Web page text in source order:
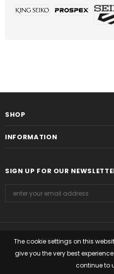
SHOP
INFORMATION
SIGN UP FOR OUR
© 2022 Seiko Boutique
Managed by
The cookie settings on this
give you the very best
continue to